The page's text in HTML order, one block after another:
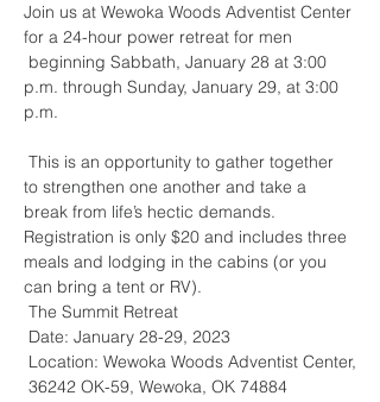
Join us at Wewoka Woods Adventist Center
for a 24-hour power retreat for men
p.m. through Sunday, January 29, at 3:00
p.m.
to strengthen one another and take a
break from life’s hectic demands.
Registration is only $20 and includes three
meals and lodging in the cabins (or you
can bring a tent or RV).